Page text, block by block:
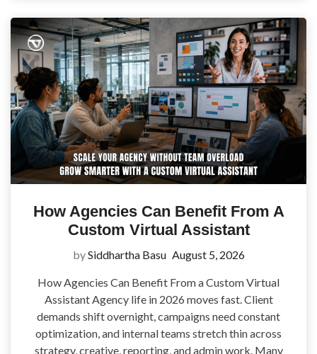
How Agencies Can Benefit From A
Custom Virtual Assistant
bySiddhartha Basu August 5, 2026
How Agencies Can Benefit From a Custom Virtual
Assistant Agency life in 2026 moves fast. Client
demands shift overnight, campaigns need constant
optimization, and internal teams stretch thin across
strategy, creative, reporting, and admin work. Many